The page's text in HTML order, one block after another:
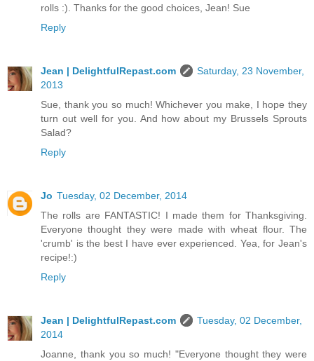
rolls :). Thanks for the good choices, Jean! Sue
Reply
Jean | DelightfulRepast.com
Saturday, 23 November,
2013
Sue, thank you so much! Whichever you make, I hope they
turn out well for you. And how about my Brussels Sprouts
Salad?
Reply
Jo Tuesday, 02 December, 2014
The rolls are FANTASTIC! I made them for Thanksgiving.
Everyone thought they were made with wheat flour. The
'crumb' is the best I have ever experienced. Yea, for Jean's
recipe!:)
Reply
Jean | DelightfulRepast.com
Tuesday, 02 December,
2014
Joanne, thank you so much! "Everyone thought they were